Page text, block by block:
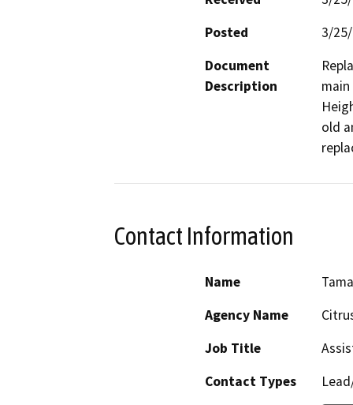
Posted
3/
Document
Description
old
Contact Information
Name
Agency Name
Job Title
Contact Types